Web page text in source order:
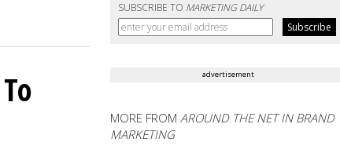
SUBSCRIBE TO MARKETING DAILY
advertisement
MORE FROMAROUND THE NET IN BRAND
MARKETING